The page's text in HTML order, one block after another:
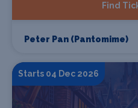
Find
Peter Pan (Pantomime)
Starts 04 Dec 2026